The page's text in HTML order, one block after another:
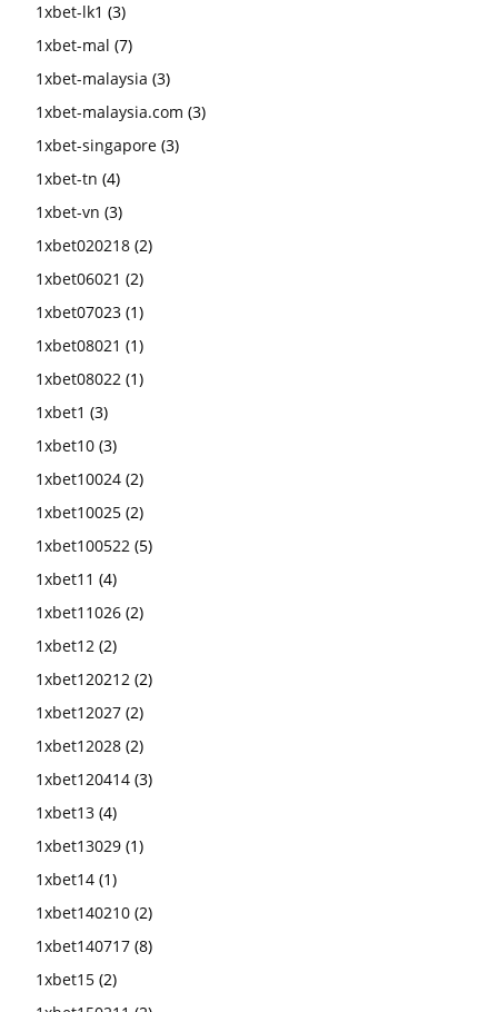
1xbet-lk1 (3)
1xbet-mal (7)
1xbet-malaysia (3)
1xbet-malaysia.com (3)
1xbet-singapore (3)
1xbet-tn (4)
1xbet-vn (3)
1xbet020218 (2)
1xbet06021 (2)
1xbet07023 (1)
1xbet08021 (1)
1xbet08022 (1)
1xbet1 (3)
1xbet10 (3)
1xbet10024 (2)
1xbet10025 (2)
1xbet100522 (5)
1xbet11 (4)
1xbet11026 (2)
1xbet12 (2)
1xbet120212 (2)
1xbet12027 (2)
1xbet12028 (2)
1xbet120414 (3)
1xbet13 (4)
1xbet13029 (1)
1xbet14 (1)
1xbet140210 (2)
1xbet140717 (8)
1xbet15 (2)